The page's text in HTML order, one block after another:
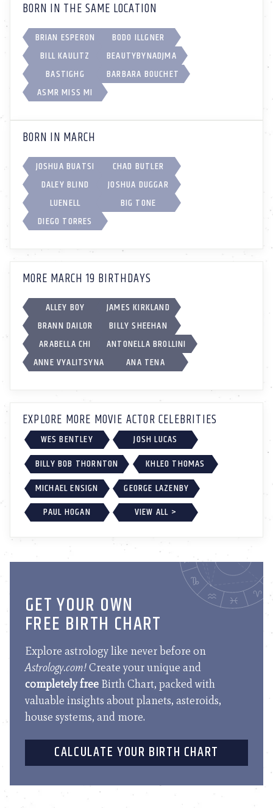
BORN IN THE SAME LOCATION
BRIAN ESPERON
BODO ILLGNER
BILL KAULITZ
BEAUTYBYNADJMA
BASTIGHG
BARBARA BOUCHET
ASMR MISS MI
BORN IN MARCH
JOSHUA BUATSI
CHAD BUTLER
DALEY BLIND
JOSHUA DUGGAR
LUENELL
BIG TONE
DIEGO TORRES
MORE MARCH 19 BIRTHDAYS
ALLEY BOY
JAMES KIRKLAND
BRANN DAILOR
BILLY SHEEHAN
ARABELLA CHI
ANTONELLA BROLLINI
ANNE VYALITSYNA
ANA TENA
EXPLORE MORE MOVIE ACTOR CELEBRITIES
WES BENTLEY
JOSH LUCAS
BILLY BOB THORNTON
KHLEO THOMAS
MICHAEL ENSIGN
GEORGE LAZENBY
PAUL HOGAN
VIEW ALL >
GET YOUR OWN
FREE BIRTH CHART
Explore astrology like never before on
Astrology.com!Create your unique and
completely free Birth Chart, packed with
valuable insights about planets, asteroids,
house systems, and more.
CALCULATE YOUR BIRTH CHART